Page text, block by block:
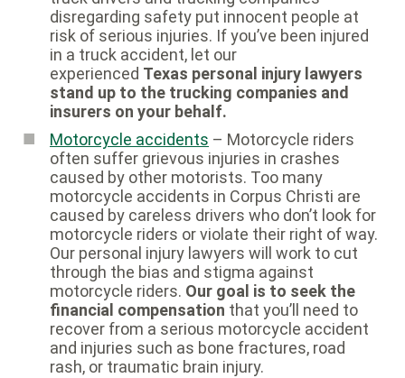
disregarding safety put innocent people at
risk of serious injuries. If you’ve been injured
in a truck accident, let our
experienced Texas personal injury lawyers
stand up to the trucking companies and
insurers on your behalf.
Motorcycle accidents – Motorcycle riders
often suffer grievous injuries in crashes
caused by other motorists. Too many
motorcycle accidents in Corpus Christi are
caused by careless drivers who don’t look for
motorcycle riders or violate their right of way.
Our personal injury lawyers will work to cut
through the bias and stigma against
motorcycle riders. Our goal is to seek the
financial compensation that you’ll need to
recover from a serious motorcycle accident
and injuries such as bone fractures, road
rash, or traumatic brain injury.